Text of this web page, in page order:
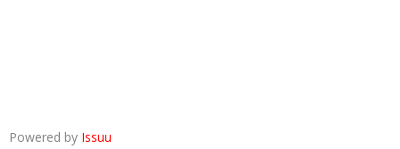
Powered by Issuu